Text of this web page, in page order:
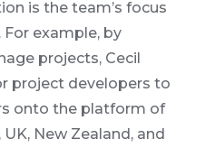
is the team’s focus
example, by
projects, Cecil
project developers to
onto the platform of
New Zealand, and